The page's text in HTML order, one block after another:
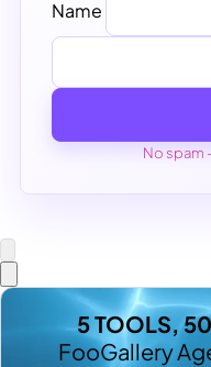
Name
No spam
5 TOOLS,
FooGallery